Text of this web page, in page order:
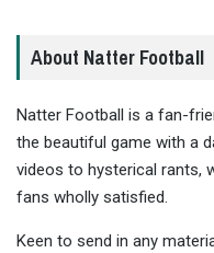
About Natter Football
Natter Football is a fan-
the beautiful game with a
videos to hysterical rants,
fans wholly satisfied.
Keen to send in any